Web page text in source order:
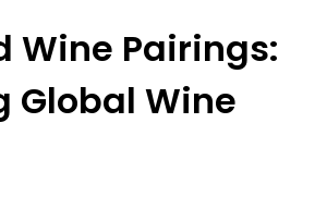
Wine Pairings:
Global Wine